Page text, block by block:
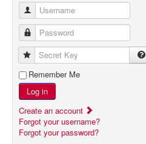
Username
Password
Secret Key
Remember Me
Log in
Create an account
Forgot your username?
Forgot your password?